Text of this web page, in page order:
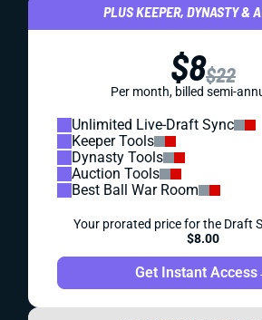
PLUS KEEPER, DYNASTY &
$8$22
Per month, billed semi-
Unlimited Live-Draft Sync
Keeper Tools
Dynasty Tools
Auction Tools
Best Ball War Room
Your prorated price for the Draft
$8.00
Get Instant Access